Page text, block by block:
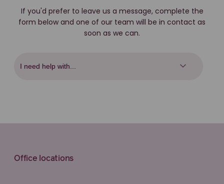
If you'd prefer to leave us a message, complete the
form below and one of our team will be in contact as
soon as we can.
Office locations